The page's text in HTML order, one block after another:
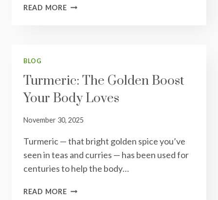
READ MOREMETHYL
ENERGY,
MOOD
OVERALL
BLOG
Turmeric: The Golden Boost
Your Body Loves
November 30, 2025
Turmeric — that bright golden spice you’ve
seen in teas and curries — has been used for
centuries to help the body…
READ MORETURMERIC: